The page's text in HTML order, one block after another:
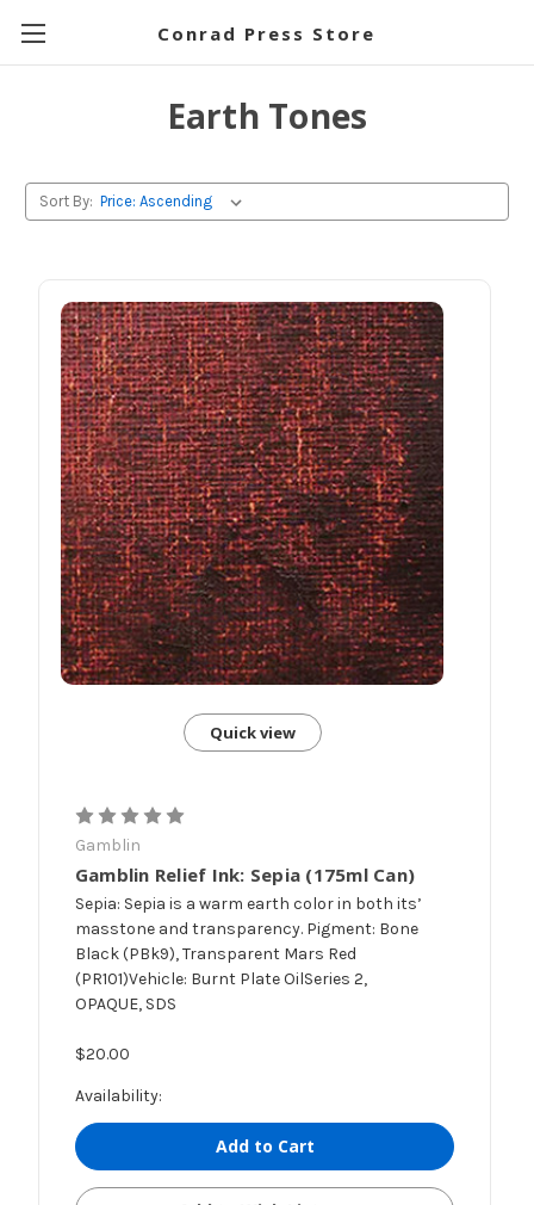
Conrad Press Store
Earth Tones
Sort By:
Quick view
Gamblin
Gamblin Relief Ink: Sepia (175ml Can)
Sepia: Sepia is a warm earth color in both its’
masstone and transparency. Pigment: Bone
Black (PBk9), Transparent Mars Red
(PR101)Vehicle: Burnt Plate OilSeries 2,
OPAQUE, SDS
$20.00
Availability:
Add to Cart